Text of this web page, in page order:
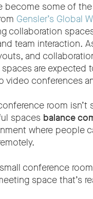
become some of
Gensler’s Global
collaboration
team interaction.
and
are expected
video conferences
room
spaces balance
where people
conference
space that’s